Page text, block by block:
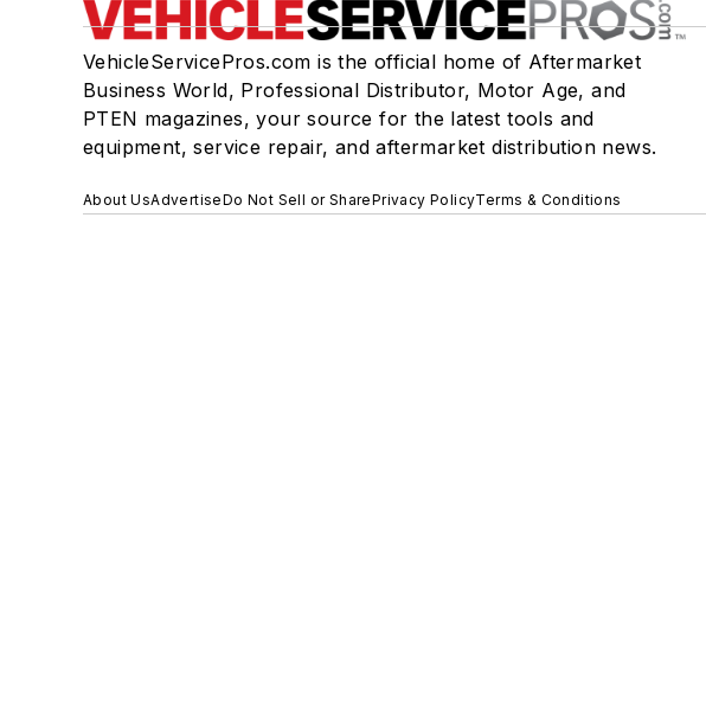
VehicleServicePros.com is the official home of Aftermarket
Business World, Professional Distributor, Motor Age, and
PTEN magazines, your source for the latest tools and
equipment, service repair, and aftermarket distribution news.
About UsAdvertiseDo Not Sell or SharePrivacy PolicyTerms & Conditions